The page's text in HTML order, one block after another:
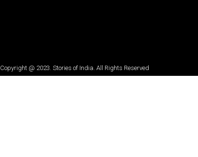
Copyright @ 2023. Stories of India. All Rights Reserved